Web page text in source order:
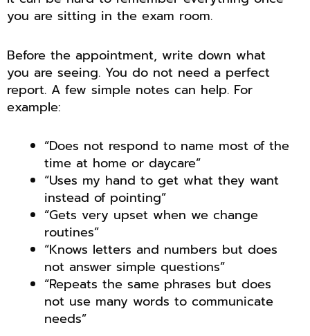
you are sitting in the exam room.
Before the appointment, write down what
you are seeing. You do not need a perfect
report. A few simple notes can help. For
example:
“Does not respond to name most of the
time at home or daycare”
“Uses my hand to get what they want
instead of pointing”
“Gets very upset when we change
routines”
“Knows letters and numbers but does
not answer simple questions”
“Repeats the same phrases but does
not use many words to communicate
needs”